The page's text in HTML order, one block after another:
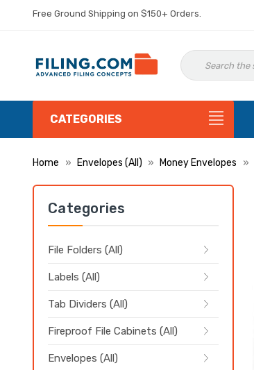
Free Ground Shipping on $150+ Orders.
CATEGORIES
Home Envelopes (All) Money Envelopes
Categories
File Folders (All)
Labels (All)
Tab Dividers (All)
Fireproof File Cabinets (All)
Envelopes (All)